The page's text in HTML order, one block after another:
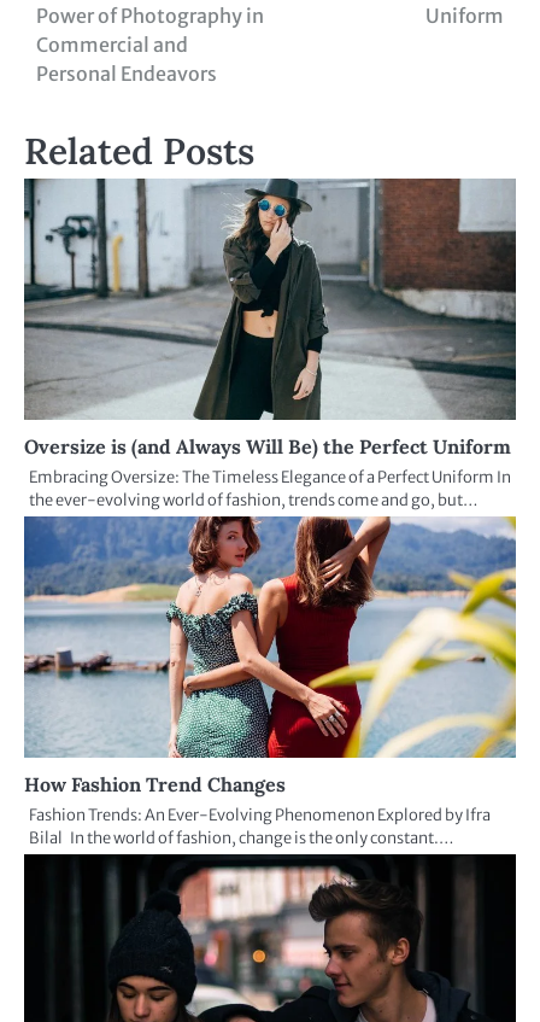
Power of Photography in
Commercial and
Personal Endeavors
Uniform
Related Posts
Oversize is (and Always Will Be) the Perfect Uniform
Embracing Oversize: The Timeless Elegance of a Perfect Uniform In
the ever-evolving world of fashion, trends come and go, but…
How Fashion Trend Changes
Fashion Trends: An Ever-Evolving Phenomenon Explored by Ifra
Bilal In the world of fashion, change is the only constant.…